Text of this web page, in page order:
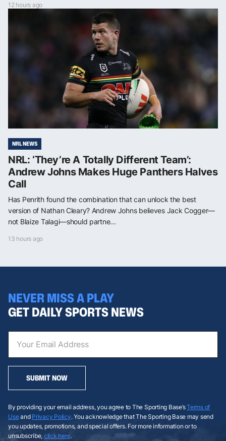
12 hours ago
NRL NEWS
NRL: ‘They’re A Totally Different Team’:
Andrew Johns Makes Huge Panthers Halves
Call
Has Penrith found the combination that can unlock the best
version of Nathan Cleary? Andrew Johns believes Jack Cogger—
not Blaize Talagi—should partne...
13 hours ago
NEVER MISS A PLAY
GET DAILY SPORTS NEWS
SUBMIT NOW
By providing your email address, you agree to The Sporting Base’sTerms of
Useand Privacy Policy. You acknowledge that The Sporting Base may send
you updates, promotions, and special offers. For more information or to
unsubscribe, click here.